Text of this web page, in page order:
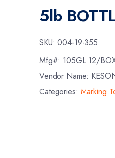
5lb
SKU:004-19-355
Mfg#: 105GL 12/
Vendor Name:
Categories:Marking